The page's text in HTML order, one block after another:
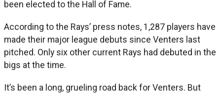
been elected to the Hall of Fame.
According to the Rays’ press notes, 1,287 players have
made their major league debuts since Venters last
pitched. Only six other current Rays had debuted in the
bigs at the time.
It’s been a long, grueling road back for Venters. But